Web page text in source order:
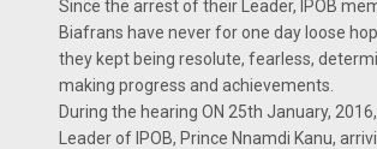
Since the arrest of their Leader, IPOB
Biafrans have never for one day loose
they kept being resolute, fearless,
making progress and achievements.
During the hearing ON 25th January,
Leader of IPOB, Prince Nnamdi Kanu,